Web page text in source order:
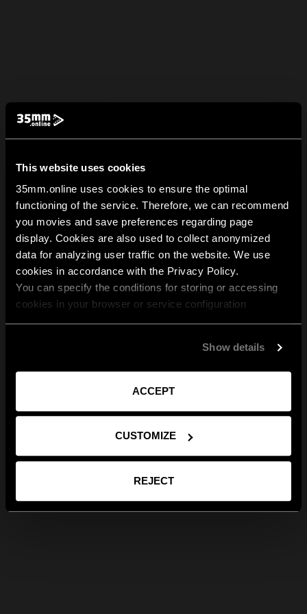
This website uses cookies
35mm.online uses cookies to ensure the optimal
functioning of the service. Therefore, we can recommend
you movies and save preferences regarding page
display. Cookies are also used to collect anonymized
data for analyzing user traffic on the website. We use
cookies in accordance with the Privacy Policy.
You can specify the conditions for storing or accessing
cookies in your browser or service configuration
Show details
ACCEPT
CUSTOMIZE
REJECT